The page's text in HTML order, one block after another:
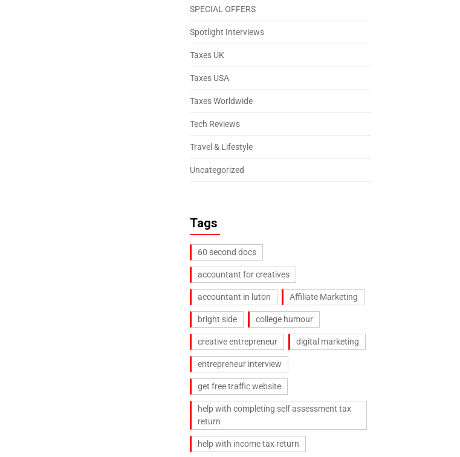
SPECIAL OFFERS
Spotlight Interviews
Taxes UK
Taxes USA
Taxes Worldwide
Tech Reviews
Travel & Lifestyle
Uncategorized
Tags
60 second docs
accountant for creatives
accountant in luton Affiliate Marketing
bright side college humour
creative entrepreneur digital marketing
entrepreneur interview
get free traffic website
help with completing self assessment tax
return
help with income tax return